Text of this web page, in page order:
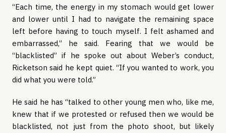
“Each time, the energy in my stomach would get lower
and lower until I had to navigate the remaining space
left before having to touch myself. I felt ashamed and
embarrassed,” he said. Fearing that we would be
“blacklisted” if he spoke out about Weber’s conduct,
Ricketson said he kept quiet. “If you wanted to work, you
did what you were told.”
He said he has “talked to other young men who, like me,
knew that if we protested or refused then we would be
blacklisted, not just from the photo shoot, but likely